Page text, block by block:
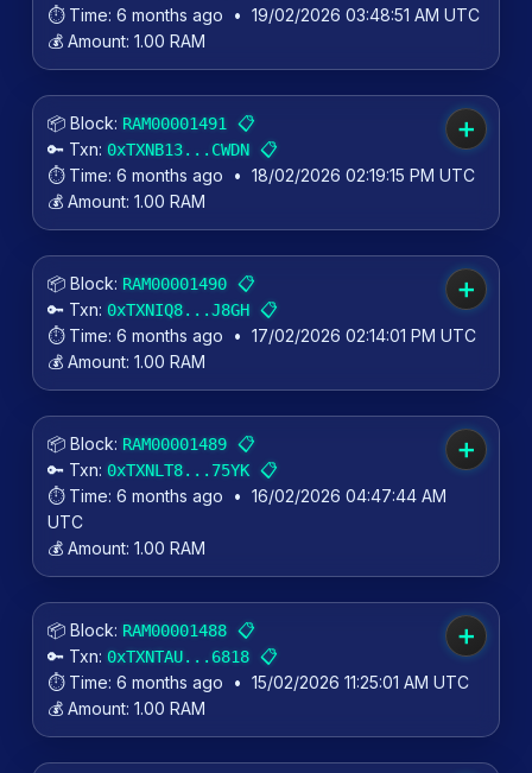
⏱️ Time: 6 months ago • 19/02/2026 03:48:51 AM UTC
💰 Amount: 1.00 RAM
📦 Block: RAM00001491
📋
🔑 Txn: 0xTXNB13...CWDN 📋
➕
⏱️ Time: 6 months ago • 18/02/2026 02:19:15 PM UTC
💰 Amount: 1.00 RAM
📦 Block: RAM00001490 📋
🔑 Txn: 0xTXNIQ8...J8GH 📋
➕
⏱️ Time: 6 months ago • 17/02/2026 02:14:01 PM UTC
💰 Amount: 1.00 RAM
📦 Block: RAM00001489 📋
🔑 Txn: 0xTXNLT8...75YK 📋
➕
⏱️ Time: 6 months ago • 16/02/2026 04:47:44 AM
UTC
💰 Amount: 1.00 RAM
📦 Block: RAM00001488 📋
🔑 Txn: 0xTXNTAU...6818 📋
➕
⏱️ Time: 6 months ago • 15/02/2026 11:25:01 AM UTC
💰 Amount: 1.00 RAM